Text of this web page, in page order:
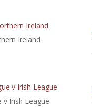
Ireland
v Irish League